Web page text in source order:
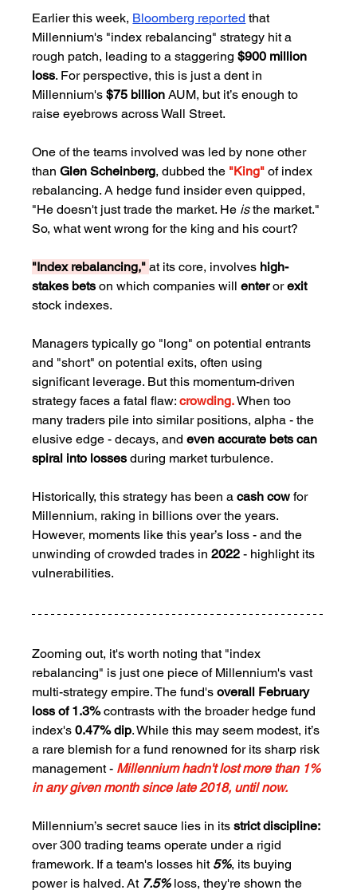
Earlier this week, Bloomberg reported that
Millennium's "index rebalancing" strategy hit a
rough patch, leading to a staggering $900 million
loss. For perspective, this is just a dent in
Millennium's $75 billion AUM, but it’s enough to
raise eyebrows across Wall Street.
One of the teams involved was led by none other
than Glen Scheinberg, dubbed the "King" of index
rebalancing. A hedge fund insider even quipped,
"He doesn't just trade the market. He is the market."
So, what went wrong for the king and his court?
"Index rebalancing," at its core, involves high-
stakes bets on which companies will enter or exit
stock indexes.
Managers typically go "long" on potential entrants
and "short" on potential exits, often using
significant leverage. But this momentum-driven
strategy faces a fatal flaw: crowding. When too
many traders pile into similar positions, alpha - the
elusive edge - decays, and even accurate bets can
spiral into losses during market turbulence.
Historically, this strategy has been a cash cow for
Millennium, raking in billions over the years.
However, moments like this year’s loss - and the
unwinding of crowded trades in 2022 - highlight its
vulnerabilities.
Zooming out, it's worth noting that "index
rebalancing" is just one piece of Millennium's vast
multi-strategy empire. The fund's overall February
loss of 1.3% contrasts with the broader hedge fund
index's 0.47% dip. While this may seem modest, it’s
a rare blemish for a fund renowned for its sharp risk
management - Millennium hadn't lost more than 1%
in any given month since late 2018, until now.
Millennium’s secret sauce lies in its strict discipline:
over 300 trading teams operate under a rigid
framework. If a team's losses hit 5%, its buying
power is halved. At 7.5% loss, they're shown the